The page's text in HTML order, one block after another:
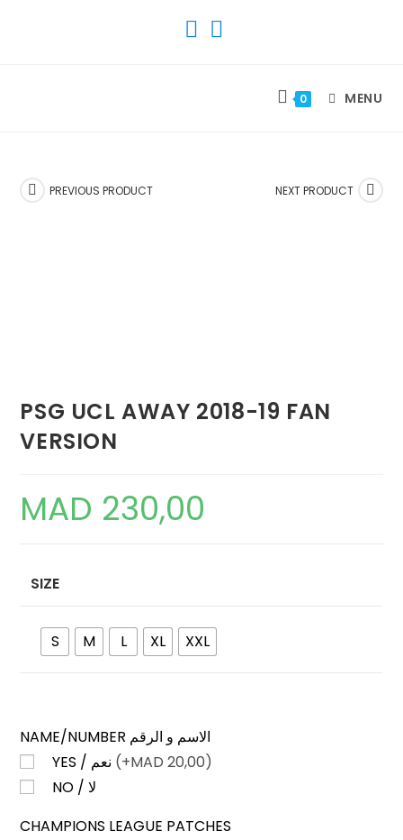
0 MENU
PREVIOUS PRODUCT NEXT PRODUCT
PSG UCL AWAY 2018-19 FAN
VERSION
MAD 230,00
SIZE
S M L XL XXL
NAME/NUMBER الاسم و الرقم
(+MAD 20,00)
NO / لا
CHAMPIONS LEAGUE PATCHES